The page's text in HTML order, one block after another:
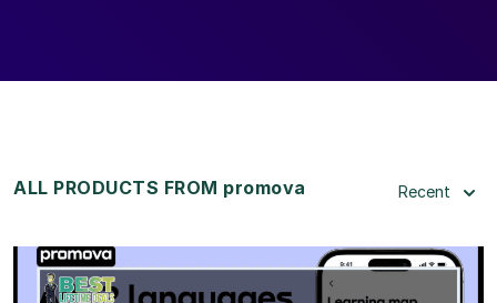
ALL PRODUCTS FROM promova Recent